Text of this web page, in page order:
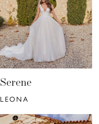
Serene
LEONA